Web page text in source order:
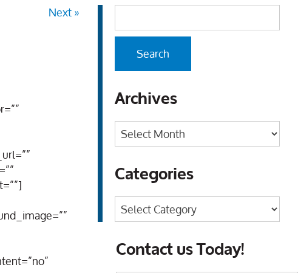
Next »
Archives
Archives
Categories
Categories
Contact us Today!